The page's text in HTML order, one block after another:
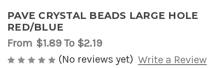
PAVE CRYSTAL BEADS LARGE HOLE
RED/BLUE
From $1.89To $2.19
(No reviews yet) Write a Review